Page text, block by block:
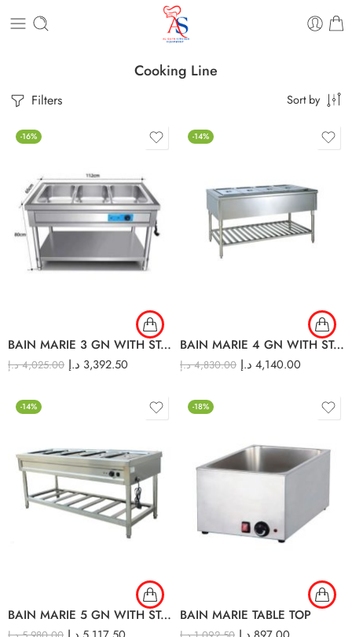
Cooking Line
Filters Sort by
-16%
BAIN MARIE 3 GN WITH STAND
4,025.00 د.إ 3,392.50 د.إ
-14%
BAIN MARIE 4 GN WITH STAND
4,830.00 د.إ 4,140.00 د.إ
-14%
BAIN MARIE 5 GN WITH STAND
-18%
BAIN MARIE TABLE TOP